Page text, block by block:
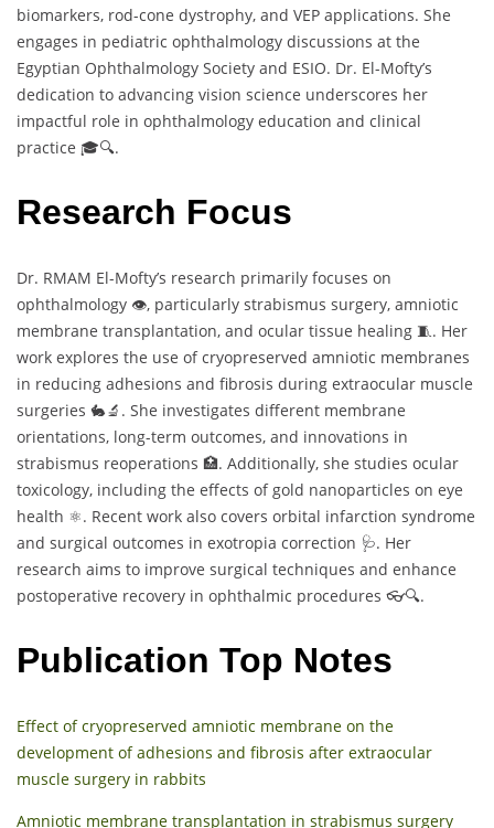
biomarkers, rod-cone dystrophy, and VEP applications. She
engages in pediatric ophthalmology discussions at the
Egyptian Ophthalmology Society and ESIO. Dr. El-Mofty’s
dedication to advancing vision science underscores her
impactful role in ophthalmology education and clinical
practice 🎓🔍.
Research Focus
Dr. RMAM El-Mofty’s research primarily focuses on
ophthalmology 👁️, particularly strabismus surgery, amniotic
membrane transplantation, and ocular tissue healing 🧵. Her
work explores the use of cryopreserved amniotic membranes
in reducing adhesions and fibrosis during extraocular muscle
surgeries 🐇🔬. She investigates different membrane
orientations, long-term outcomes, and innovations in
strabismus reoperations 🏥. Additionally, she studies ocular
toxicology, including the effects of gold nanoparticles on eye
health ⚛️. Recent work also covers orbital infarction syndrome
and surgical outcomes in exotropia correction 🩺. Her
research aims to improve surgical techniques and enhance
postoperative recovery in ophthalmic procedures 👓🔍.
Publication Top Notes
Effect of cryopreserved amniotic membrane on the
development of adhesions and fibrosis after extraocular
muscle surgery in rabbits
Amniotic membrane transplantation in strabismus surgery